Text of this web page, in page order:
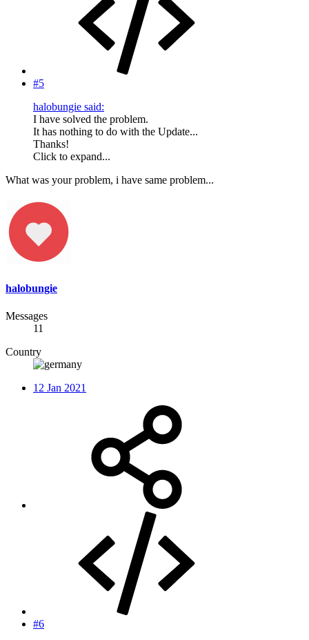
#5
halobungie said:
I have solved the problem.
It has nothing to do with the Update...
Thanks!
Click to expand...
What was your problem, i have same problem...
halobungie
Messages
11
Country
12 Jan 2021
#6